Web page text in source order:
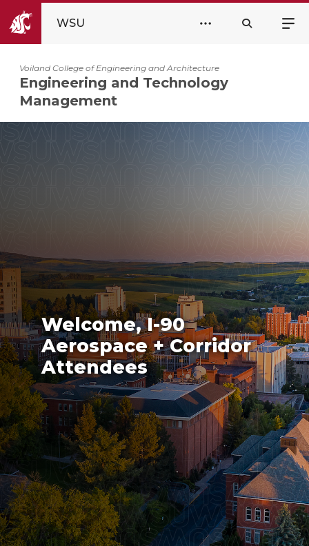
WSU
Voiland College of Engineering and Architecture
Engineering and Technology
Management
Welcome, I-90
Aerospace + Corridor
Attendees